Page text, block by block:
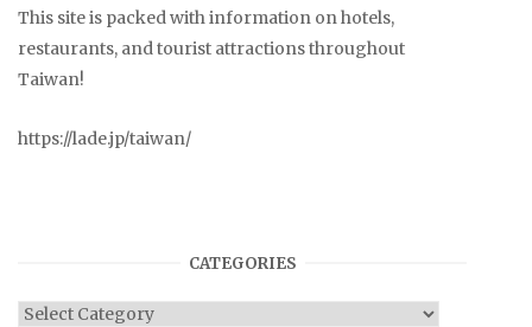
This site is packed with information on hotels,
restaurants, and tourist attractions throughout
Taiwan!
https://lade.jp/taiwan/
CATEGORIES
Categories